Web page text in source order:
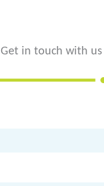
Get in touch with us